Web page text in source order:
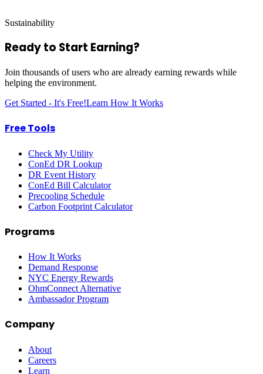
Sustainability
Ready to Start Earning?
Join thousands of users who are already earning rewards while
helping the environment.
Get Started - It's Free!Learn How It Works
Free Tools
Check My Utility
ConEd DR Lookup
DR Event History
ConEd Bill Calculator
Precooling Schedule
Carbon Footprint Calculator
Programs
How It Works
Demand Response
NYC Energy Rewards
OhmConnect Alternative
Ambassador Program
Company
About
Careers
Learn